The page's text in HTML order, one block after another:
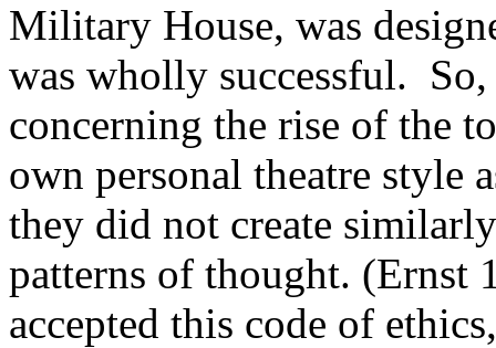
Military House, was
was wholly successful.
concerning the rise of the
own personal theatre style
they did not create
patterns of thought. (Ernst
accepted this code of